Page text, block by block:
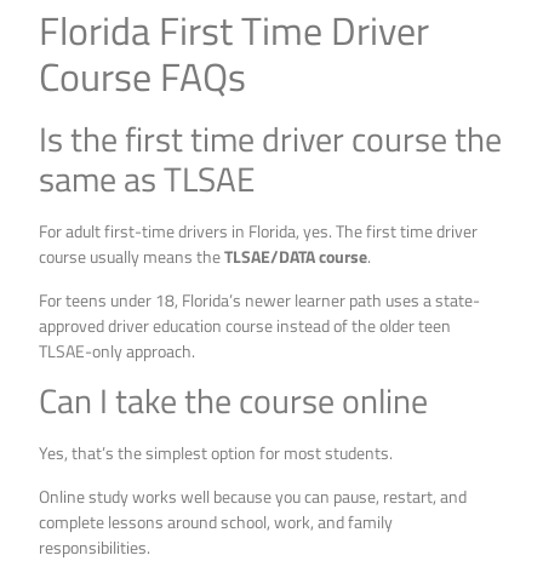
Florida First Time Driver
Course FAQs
Is the first time driver course the
same as TLSAE
For adult first-time drivers in Florida, yes. The first time driver
course usually means theTLSAE/DATA course.
For teens under 18, Florida’s newer learner path uses a state-
approved driver education course instead of the older teen
TLSAE-only approach.
Can I take the course online
Yes, that’s the simplest option for most students.
Online study works well because you can pause, restart, and
complete lessons around school, work, and family
responsibilities.